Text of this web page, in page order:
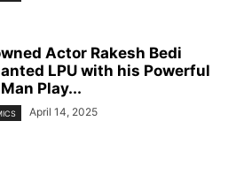
Actor Rakesh Bedi
LPU with his Powerful
Play...
April 14, 2025